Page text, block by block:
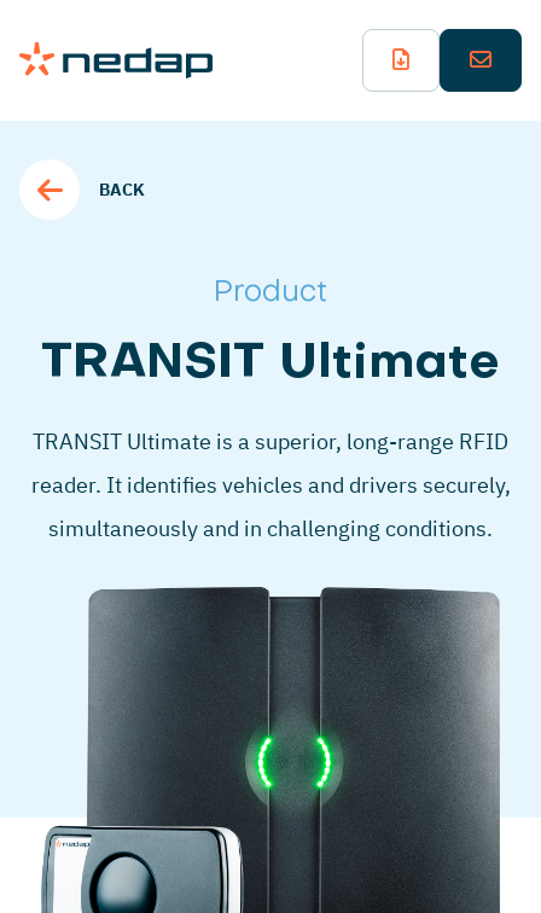
BACK
Product
TRANSIT Ultimate
TRANSIT Ultimate is a superior, long-range RFID
reader. It identifies vehicles and drivers securely,
simultaneously and in challenging conditions.